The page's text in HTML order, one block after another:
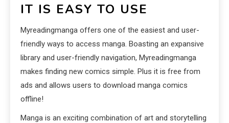
IT IS EASY TO USE
Myreadingmanga offers one of the easiest and user-
friendly ways to access manga. Boasting an expansive
library and user-friendly navigation, Myreadingmanga
makes finding new comics simple. Plus it is free from
ads and allows users to download manga comics
offline!
Manga is an exciting combination of art and storytelling